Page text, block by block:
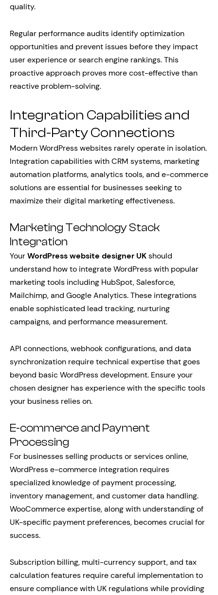
quality.
Regular performance audits identify optimization
opportunities and prevent issues before they impact
user experience or search engine rankings. This
proactive approach proves more cost-effective than
reactive problem-solving.
Integration Capabilities and
Third-Party Connections
Modern WordPress websites rarely operate in isolation.
Integration capabilities with CRM systems, marketing
automation platforms, analytics tools, and e-commerce
solutions are essential for businesses seeking to
maximize their digital marketing effectiveness.
Marketing Technology Stack
Integration
YourWordPress website designer UKshould
understand how to integrate WordPress with popular
marketing tools including HubSpot, Salesforce,
Mailchimp, and Google Analytics. These integrations
enable sophisticated lead tracking, nurturing
campaigns, and performance measurement.
API connections, webhook configurations, and data
synchronization require technical expertise that goes
beyond basic WordPress development. Ensure your
chosen designer has experience with the specific tools
your business relies on.
E-commerce and Payment
Processing
For businesses selling products or services online,
WordPress e-commerce integration requires
specialized knowledge of payment processing,
inventory management, and customer data handling.
WooCommerce expertise, along with understanding of
UK-specific payment preferences, becomes crucial for
success.
Subscription billing, multi-currency support, and tax
calculation features require careful implementation to
ensure compliance with UK regulations while providing